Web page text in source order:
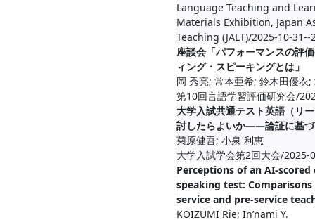
Language Teaching and
Materials Exhibition, Japan
Teaching (JALT)/2025-10-31--
座談会「パフォーマンスの評
ィング・スピーキングとは」
岡 秀亮; 常本亜希; 鈴木田優衣
第10回言語学習評価研究会/
大学入試共通テスト英語（リ
討したらよいか——論証に基
菊原健吾; 小泉 利恵
大学入試学会第2回大会/
Perceptions of an AI-scored
speaking test: Comparisons
service and pre-service
KOIZUMI Rie; In’nami Y.